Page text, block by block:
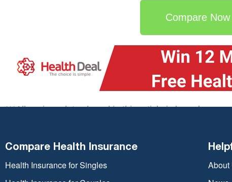
Compare Now
***All savings data shared in this article is based upon
circumstances.
Compare Health Insurance
Health Insurance for Singles
About